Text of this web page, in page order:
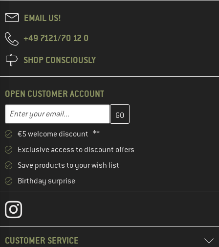
EMAIL US!
+49 7121/70 12 0
SHOP CONSCIOUSLY
OPEN CUSTOMER ACCOUNT
Enter your email...
Enter your email address here and create your customer
€5 welcome discount **
Exclusive access to discount offers
Save products to your wish list
Birthday surprise
CUSTOMER SERVICE